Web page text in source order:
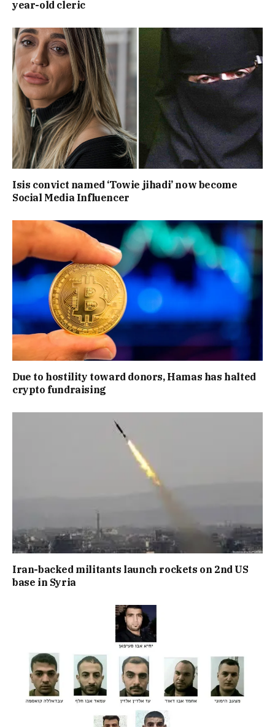
year-old cleric
Isis convict named ‘Towie jihadi’ now become
Social Media Influencer
Due to hostility toward donors, Hamas has halted
crypto fundraising
Iran-backed militants launch rockets on 2nd US
base in Syria